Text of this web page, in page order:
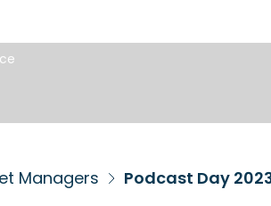
Managers